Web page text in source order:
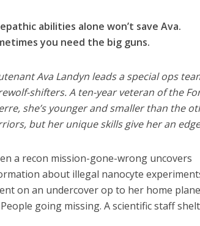
abilities alone won’t save Ava.
you need the big guns.
Ava Landyn leads a special ops
shifters. A ten-year veteran of the
she’s younger and smaller than the
but her unique skills give her an
a recon mission-gone-wrong uncovers
about illegal nanocyte
on an undercover op to her home
going missing. A scientific staff